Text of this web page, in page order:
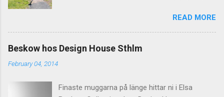
Beautiful place, Hotel Lilien . I think we came up
round the first week they were open. The entire
hotel looks like it's picked from an interior
magazine. We did not stay in the main building.
stayed in the house next to the main building
READ MORE
Beskow hos Design House Sthlm
February 04, 2014
Finaste muggarna på länge hittar ni i Elsa